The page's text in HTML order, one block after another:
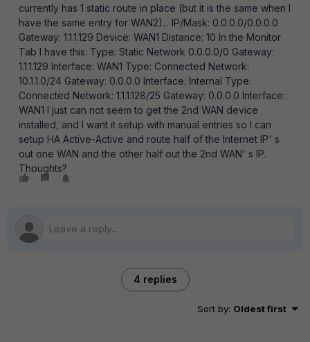
currently has 1 static route in place (but it is the same when I
have the same entry for WAN2)... IP/Mask: 0.0.0.0/0.0.0.0
Gateway: 1.1.1.129 Device: WAN1 Distance: 10 In the Monitor
Tab I have this: Type: Static Network 0.0.0.0/0 Gateway:
1.1.1.129 Interface: WAN1 Type: Connected Network:
10.1.1.0/24 Gateway: 0.0.0.0 Interface: Internal Type:
Connected Network: 1.1.1.128/25 Gateway: 0.0.0.0 Interface:
WAN1 I just can not seem to get the 2nd WAN device
installed, and I want it setup with manual entries so I can
setup HA Active-Active and route half of the Internet IP' s
out one WAN and the other half out the 2nd WAN' s IP.
Thoughts?
4 replies
Sort by: Oldest first